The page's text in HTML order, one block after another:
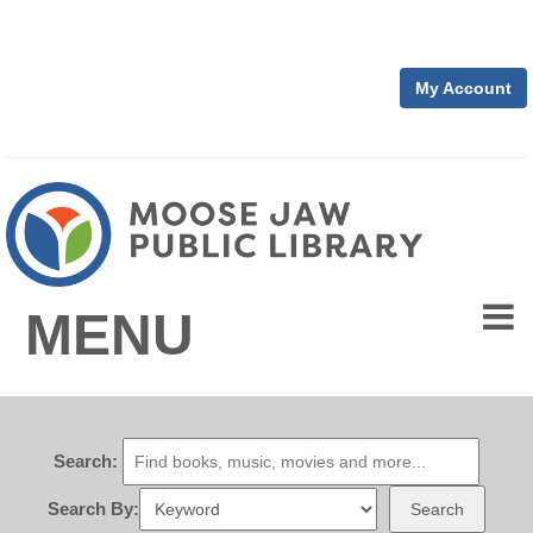
My Account
MENU
Search:
Search By: Search